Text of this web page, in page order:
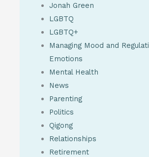
Jonah Green
LGBTQ
LGBTQ+
Managing Mood and
Emotions
Mental Health
News
Parenting
Politics
Qigong
Relationships
Retirement